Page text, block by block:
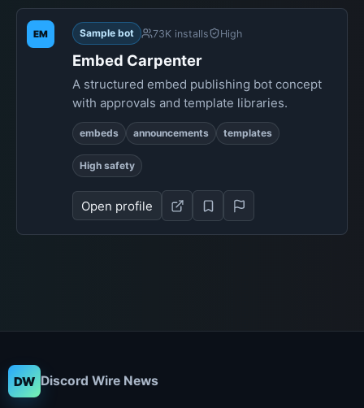
EM Sample bot 73K installs High
Embed Carpenter
A structured embed publishing bot concept
with approvals and template libraries.
embeds announcements templates
High safety
Open profile
DW Discord Wire News